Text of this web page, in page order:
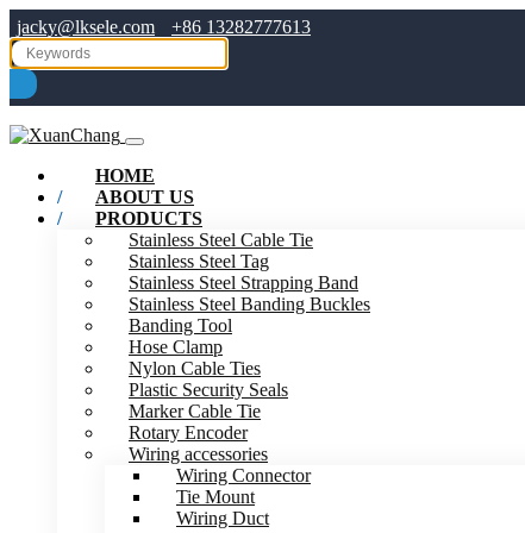
jacky@lksele.com +86 13282777613
HOME
ABOUT US
PRODUCTS
Stainless Steel Cable Tie
Stainless Steel Tag
Stainless Steel Strapping Band
Stainless Steel Banding Buckles
Banding Tool
Hose Clamp
Nylon Cable Ties
Plastic Security Seals
Marker Cable Tie
Rotary Encoder
Wiring accessories
Wiring Connector
Tie Mount
Wiring Duct